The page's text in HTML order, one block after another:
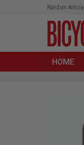
Random Article
HOME